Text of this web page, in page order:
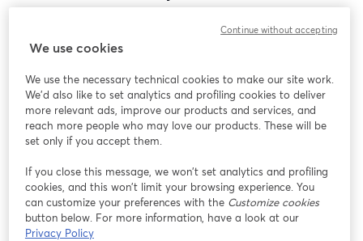
este webinar. Por favor, tente recarregar a página.
Está tendo problemas?
abre em uma nova guia
We use cookies
We use the necessary technical cookies to make our site work.
We'd also like to set analytics and profiling cookies to deliver
more relevant ads, improve our products and services, and
reach more people who may love our products. These will be
set only if you accept them.
If you close this message, we won’t set analytics and profiling
cookies, and this won’t limit your browsing experience. You
can customize your preferences with the Customize cookies
button below. For more information, have a look at our
Privacy Policy
Continue without accepting